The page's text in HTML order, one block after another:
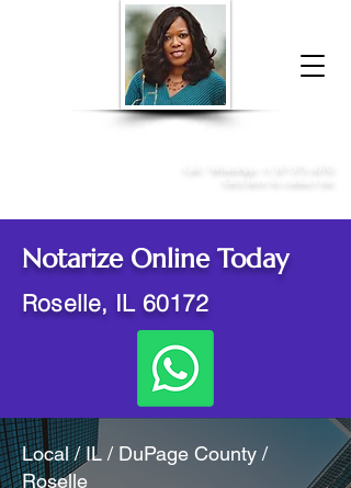
Donna McGee Christie, NSA, CAA
Notarize Online Today
Roselle, IL 60172
Local / IL / DuPage County /
Roselle